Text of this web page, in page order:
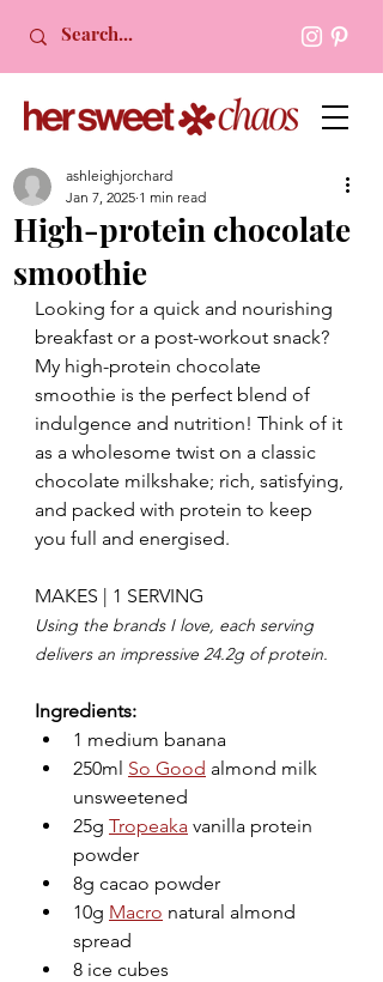
High-protein chocolate
smoothie
ashleighjorchard
Jan 7, 2025 1 min read
Looking for a quick and nourishing
breakfast or a post-workout snack?
My high-protein chocolate
smoothie is the perfect blend of
indulgence and nutrition! Think of it
as a wholesome twist on a classic
chocolate milkshake; rich, satisfying,
and packed with protein to keep
you full and energised.
MAKES | 1 SERVING
Using the brands I love, each serving
delivers an impressive 24.2g of protein.
Ingredients:
1 medium banana
250ml So Good almond milk
unsweetened
25g Tropeaka vanilla protein
powder
8g cacao powder
10g Macro natural almond
spread
8 ice cubes